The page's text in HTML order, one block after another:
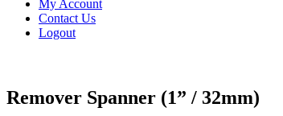
My Account
Contact Us
Logout
Remover Spanner (1” / 32mm)